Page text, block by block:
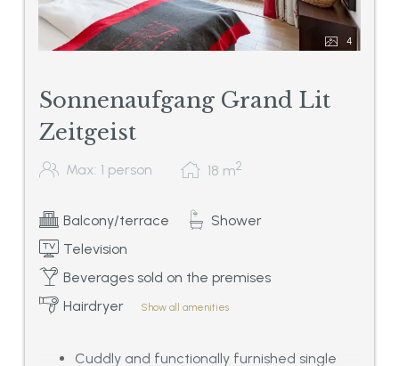
4
Sonnenaufgang Grand Lit
Zeitgeist
Max: 1 person 18 m2
Balcony/terrace
Shower
Television
Beverages sold on the premises
Hairdryer
Show all amenities
Cuddly and functionally furnished single